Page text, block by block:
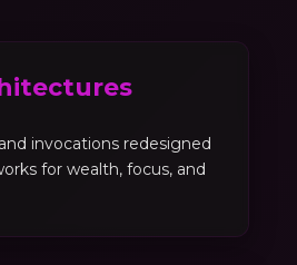
invocations redesigned
for wealth, focus, and